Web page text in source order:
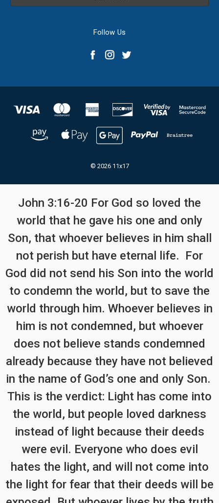
Follow Us
© 2026 11x17
John 3:16-20 For God so loved the
world that he gave his one and only
Son, that whoever believes in him shall
not perish but have eternal life. For
God did not send his Son into the world
to condemn the world, but to save the
world through him. Whoever believes in
him is not condemned, but whoever
does not believe stands condemned
already because they have not believed
in the name of God’s one and only Son.
This is the verdict: Light has come into
the world, but people loved darkness
instead of light because their deeds
were evil. Everyone who does evil
hates the light, and will not come into
the light for fear that their deeds will be